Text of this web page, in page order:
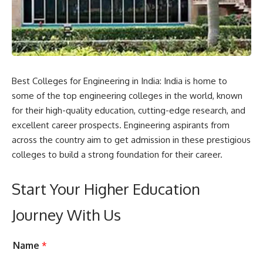
Best Colleges for Engineering in India: India is home to
some of the top engineering colleges in the world, known
for their high-quality education, cutting-edge research, and
excellent career prospects. Engineering aspirants from
across the country aim to get admission in these prestigious
colleges to build a strong foundation for their career.
Start Your Higher Education
Journey With Us
CLName *